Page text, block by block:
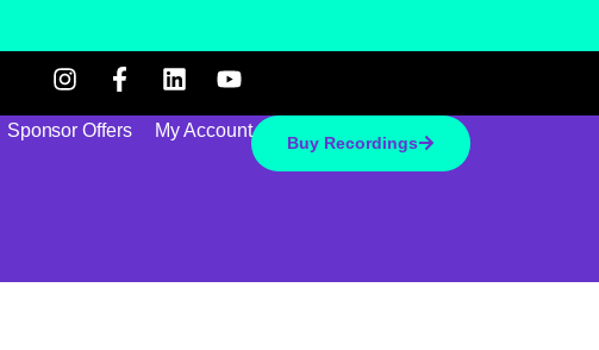
Sponsor Offers My Account
Buy Recordings